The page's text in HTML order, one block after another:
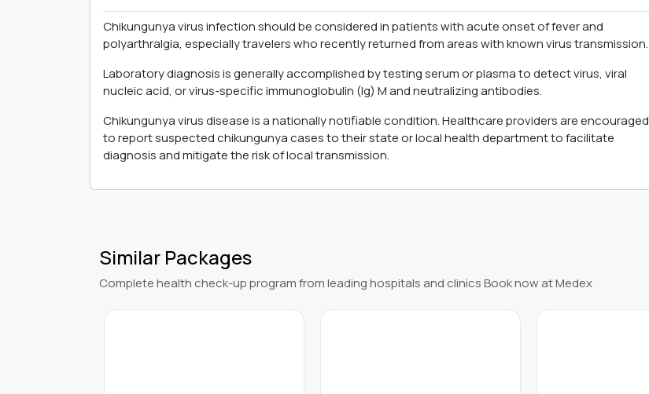
Chikungunya virus infection should be considered in patients with acute onset of fever and
polyarthralgia, especially travelers who recently returned from areas with known virus transmission.
Laboratory diagnosis is generally accomplished by testing serum or plasma to detect virus, viral
nucleic acid, or virus-specific immunoglobulin (Ig) M and neutralizing antibodies.
Chikungunya virus disease is a nationally notifiable condition. Healthcare providers are encouraged
to report suspected chikungunya cases to their state or local health department to facilitate
diagnosis and mitigate the risk of local transmission.
Similar Packages
Complete health check-up program from leading hospitals and clinics Book now at Medex